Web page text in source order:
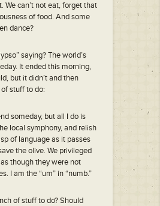
We can’t not eat, forget that
of food. And some
dance?
saying? The world’s
It ended this morning,
but it didn’t and then
of stuff to do:
someday, but all I do is
local symphony, and relish
of language as it passes
the olive. We privileged
though they were not
I am the “um” in “numb.”
of stuff to do? Should